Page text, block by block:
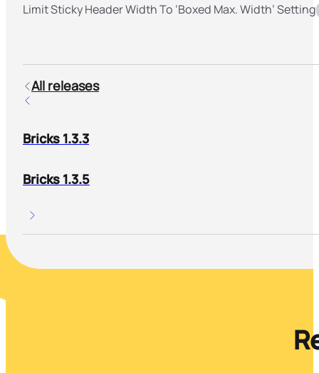
Limit Sticky Header Width To ‘Boxed Max. Width’ Setting
All releases
Bricks 1.3.3
Bricks 1.3.5